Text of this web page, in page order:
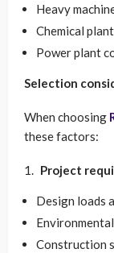
Heavy
Chemical
Power plant
Selection
When choosing
these factors:
Project
Design loads
Construction